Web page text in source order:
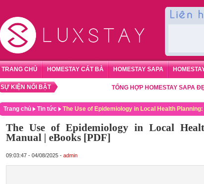
TRANG CHỦ HOMESTAY CÁT BÀ HOMESTAY SAPA
SỰ KIỆN NỔI BẬT TỔNG HỢP HOMESTAY SAPA ĐẸP –
Trang chủ Tin tức The Use of Epidemiology in Local Health
The Use of Epidemiology in Local
Manual | eBooks [PDF]
09:03:47 - 04/08/2025 - admin